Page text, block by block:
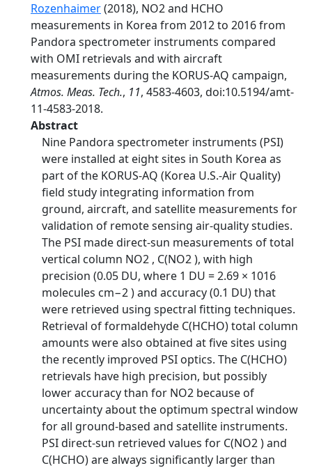
Rozenhaimer(2018), NO2 and HCHO
measurements in Korea from 2012 to 2016 from
Pandora spectrometer instruments compared
with OMI retrievals and with aircraft
measurements during the KORUS-AQ campaign,
Atmos. Meas. Tech., 11, 4583-4603, doi:10.5194/amt-
11-4583-2018.
Abstract
Nine Pandora spectrometer instruments (PSI)
were installed at eight sites in South Korea as
part of the KORUS-AQ (Korea U.S.-Air Quality)
field study integrating information from
ground, aircraft, and satellite measurements for
validation of remote sensing air-quality studies.
The PSI made direct-sun measurements of total
vertical column NO2 , C(NO2 ), with high
precision (0.05 DU, where 1 DU = 2.69 × 1016
molecules cm−2 ) and accuracy (0.1 DU) that
were retrieved using spectral fitting techniques.
Retrieval of formaldehyde C(HCHO) total column
amounts were also obtained at five sites using
the recently improved PSI optics. The C(HCHO)
retrievals have high precision, but possibly
lower accuracy than for NO2 because of
uncertainty about the optimum spectral window
for all ground-based and satellite instruments.
PSI direct-sun retrieved values for C(NO2 ) and
C(HCHO) are always significantly larger than